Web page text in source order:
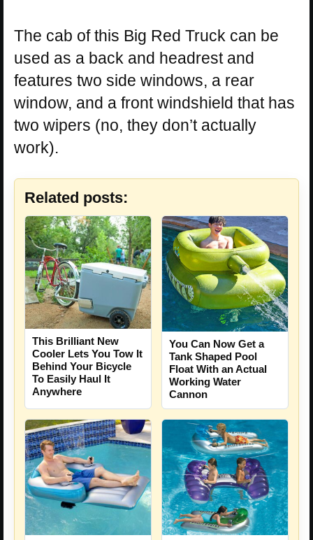
The cab of this Big Red Truck can be
used as a back and headrest and
features two side windows, a rear
window, and a front windshield that has
two wipers (no, they don’t actually
work).
Related posts:
This Brilliant New
Cooler Lets You Tow It
Behind Your Bicycle
To Easily Haul It
Anywhere
You Can Now Get a
Tank Shaped Pool
Float With an Actual
Working Water
Cannon